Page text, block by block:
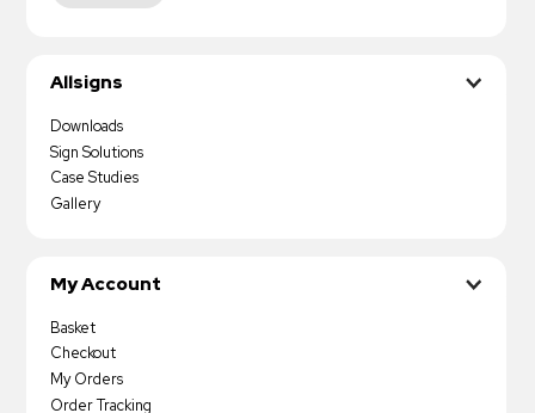
Allsigns
Downloads
Sign Solutions
Case Studies
Gallery
My Account
Basket
Checkout
My Orders
Order Tracking